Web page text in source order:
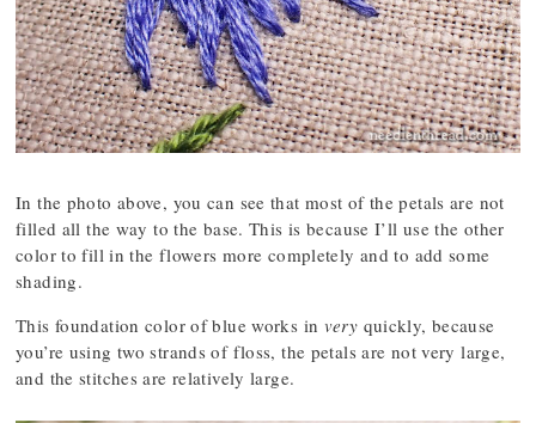
In the photo above, you can see that most of the petals are not
filled all the way to the base. This is because I’ll use the other
color to fill in the flowers more completely and to add some
shading.
This foundation color of blue works in very quickly, because
you’re using two strands of floss, the petals are not very large,
and the stitches are relatively large.